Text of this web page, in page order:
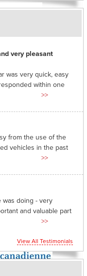
very pleasant
was very quick, easy
within one
>>
from the use of the
vehicles in the past
>>
was doing - very
and valuable part
>>
View All Testimonials